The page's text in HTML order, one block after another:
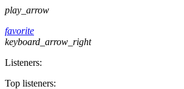
play_arrow
favorite
keyboard_arrow_right
Listeners:
Top listeners: